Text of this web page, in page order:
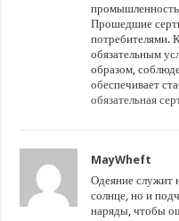
Прошедшие
потребителями.
обязательным
образом,
обеспечивает
обязательная
MayWheft
Одеяние служит
солнце, но и
наряды, чтобы